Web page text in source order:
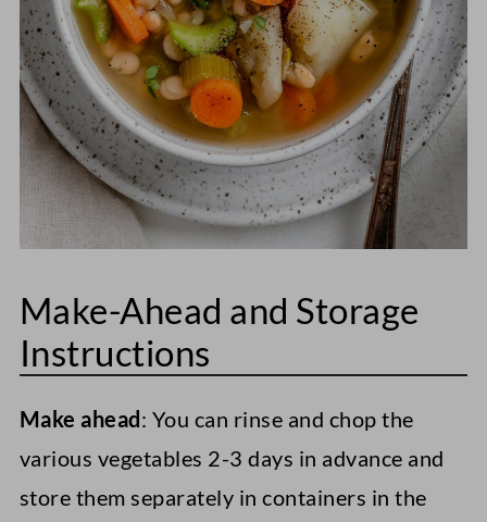
Make-Ahead and Storage
Instructions
Make ahead: You can rinse and chop the
various vegetables 2-3 days in advance and
store them separately in containers in the